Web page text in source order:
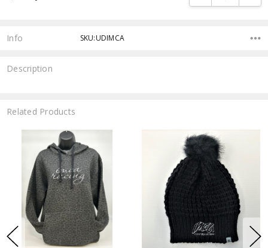
Info SKU:UDIMCA
Description
Related Products